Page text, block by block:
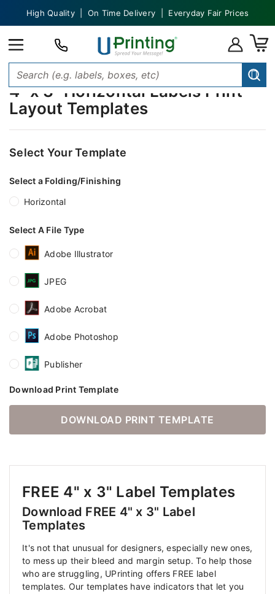
High Quality | On Time Delivery | Everyday Fair Prices
4" x 3" Horizontal Labels Print
Layout Templates
Select Your Template
Select a Folding/Finishing
Horizontal
Select A File Type
Adobe Illustrator
JPEG
Adobe Acrobat
Adobe Photoshop
Publisher
Download Print Template
DOWNLOAD PRINT TEMPLATE
FREE 4" x 3" Label Templates
Download FREE 4" x 3" Label
Templates
It's not that unusual for designers, especially new ones,
to mess up their bleed and margin setup. To help those
who are struggling, UPrinting offers FREE label
templates. Our templates have indicators that let you